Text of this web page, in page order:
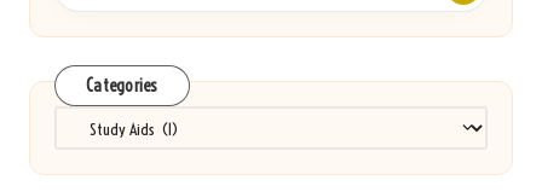
Categories
Categories